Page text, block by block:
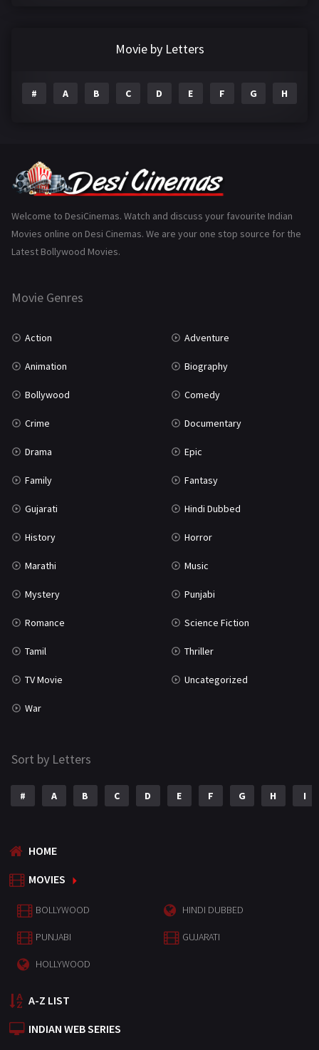
Gujarati
History 110
Marathi
Movie by Letters
# A B C D E F G H
Welcome to DesiCinemas. Watch and discuss your favourite Indian
Movies online on Desi Cinemas. We are your one stop source for the
Latest Bollywood Movies.
Movie Genres
Action Adventure
Animation Biography
Bollywood Comedy
Crime Documentary
Drama Epic
Family Fantasy
Gujarati Hindi Dubbed
History Horror
Marathi Music
Mystery Punjabi
Romance Science Fiction
Tamil Thriller
TV Movie Uncategorized
War
Sort by Letters
# A B C D E F G H I
HOME
MOVIES
BOLLYWOOD HINDI DUBBED
PUNJABI GUJARATI
HOLLYWOOD
A-Z LIST
INDIAN WEB SERIES